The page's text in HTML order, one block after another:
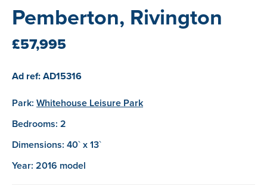
Pemberton, Rivington
£57,995
Ad ref: AD15316
Park: Whitehouse Leisure Park
Bedrooms: 2
Dimensions: 40` x 13`
Year: 2016 model